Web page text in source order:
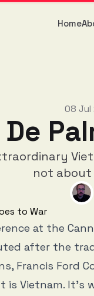
Home
08 Jul
not about
at the
after the
Francis Ford
is Vietnam. It’s